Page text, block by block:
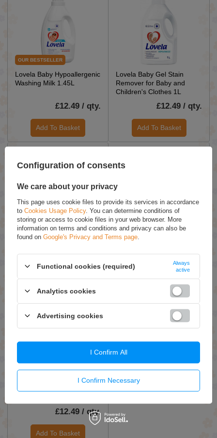
OUR BESTSELLER
Lovela Baby Hypoallergenic
Washing Milk 1.45L
£12.49 / qty.
Add To Basket
Lovela Baby Gel Stain
Remover for Baby and
Children's Clothes 1L
£12.49 / qty.
Add To Basket
OUR BESTSELLER
Lovela Baby Hypoallergenic
Fabric Softener 2L
£12.49 / qty.
Lovela Baby Hypoallergenic
Washing Powder for White
£12.49 / qty.
Add To Basket
Lovela Baby Hypoallergenic
£12.49 / qty.
Add To Basket
Configuration of consents
We care about your privacy
This page uses cookie files to provide its services in accordance
to Cookies Usage Policy. You can determine conditions of
storing or access to cookie files in your web browser. More
information on terms and conditions and privacy can also be
found on Google's Privacy and Terms page
Functional cookies (required)
Always
active
Analytics cookies
Advertising cookies
I Confirm Necessary
I Confirm All